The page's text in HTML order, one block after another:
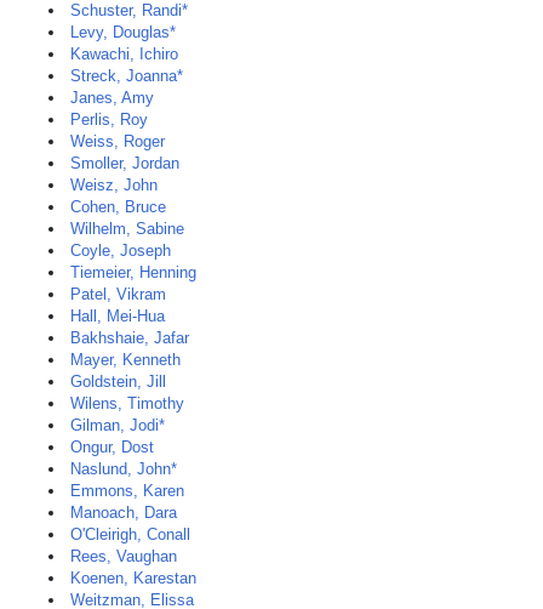
Schuster, Randi*
Levy, Douglas*
Kawachi, Ichiro
Streck, Joanna*
Janes, Amy
Perlis, Roy
Weiss, Roger
Smoller, Jordan
Weisz, John
Cohen, Bruce
Wilhelm, Sabine
Coyle, Joseph
Tiemeier, Henning
Patel, Vikram
Hall, Mei-Hua
Bakhshaie, Jafar
Mayer, Kenneth
Goldstein, Jill
Wilens, Timothy
Gilman, Jodi*
Ongur, Dost
Naslund, John*
Emmons, Karen
Manoach, Dara
O'Cleirigh, Conall
Rees, Vaughan
Koenen, Karestan
Weitzman, Elissa